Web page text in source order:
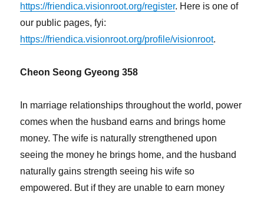
https://friendica.visionroot.org/register. Here is one of
our public pages, fyi:
https://friendica.visionroot.org/profile/visionroot.
Cheon Seong Gyeong 358
In marriage relationships throughout the world, power
comes when the husband earns and brings home
money. The wife is naturally strengthened upon
seeing the money he brings home, and the husband
naturally gains strength seeing his wife so
empowered. But if they are unable to earn money